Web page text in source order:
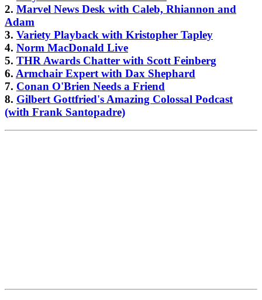
2. Marvel News Desk with Caleb, Rhiannon and
Adam
3. Variety Playback with Kristopher Tapley
4. Norm MacDonald Live
5. THR Awards Chatter with Scott Feinberg
6. Armchair Expert with Dax Shephard
7. Conan O'Brien Needs a Friend
8. Gilbert Gottfried's Amazing Colossal Podcast
(with Frank Santopadre)